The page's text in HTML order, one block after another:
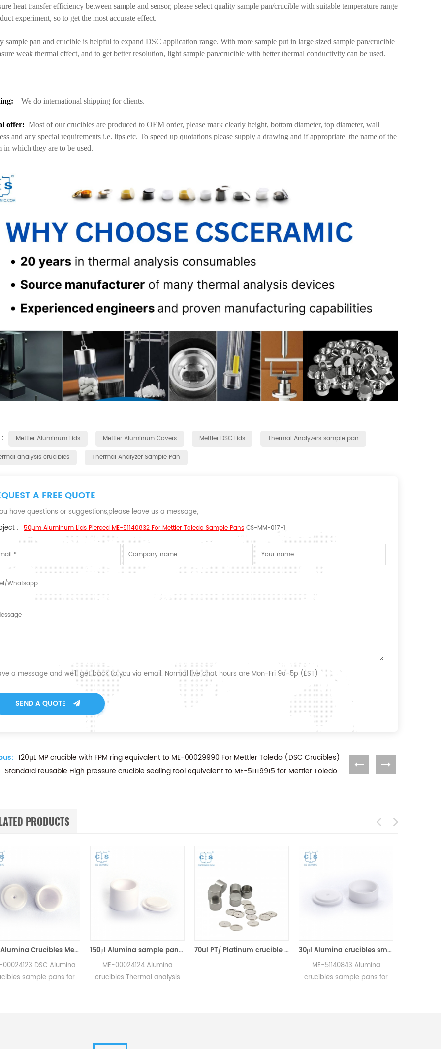
heat transfer efficiency between sample and sensor, please select quality sample pan/crucible with suitable temperature range
experiment, so to get the most accurate effect.
sample pan and crucible is helpful to expand DSC application range. With more sample put in large sized sample pan/crucible
weak thermal effect, and to get better resolution, light sample pan/crucible with better thermal conductivity can be used.
We do international shipping for clients.
offer: Most of our crucibles are produced to OEM order, please mark clearly height, bottom diameter, top diameter, wall
and any special requirements i.e. lips etc. To speed up quotations please supply a drawing and if appropriate, the name of the
in which they are to be used.
: Mettler Aluminum Lids Mettler Aluminum Covers Mettler DSC Lids
Thermal Analyzers sample pan
analysis crucibles
Thermal Analyzer Sample Pan
A FREE QUOTE
have questions or suggestions,please leave us a message,
: 50µm Aluminum Lids Pierced ME-51140832 For Mettler Toledo Sample Pans CS-MM-017-1
a message and we'll get back to you via email. Normal live chat hours are Mon-Fri 9a-5p (EST)
SEND A QUOTE
120µL MP crucible with FPM ring equivalent to ME-00029990 For Mettler Toledo (DSC Crucibles)
Standard reusable High pressure crucible sealing tool equivalent to ME-51119915 for Mettler Toledo
PRODUCTS
70μl Alumina Crucibles Medium W/Lid ME-00024123 For Mettler Toledo TGA/Sample Robot
DSC Alumina
pans for
150μl Alumina sample pans crucibles w/lid ME-00024124 for Mettler Toledo
ME-00024124 Alumina
crucibles Thermal analysis
70ul PT/ Platinum crucible w/lid equivalent to ME-51119654 for Mettler toledo (Sample pans)
30μl Alumina crucibles small w/lid ME-51140843 for Mettler Toledo (Sample pans)
ME-51140843 Alumina
crucibles sample pans for
crucibles sample